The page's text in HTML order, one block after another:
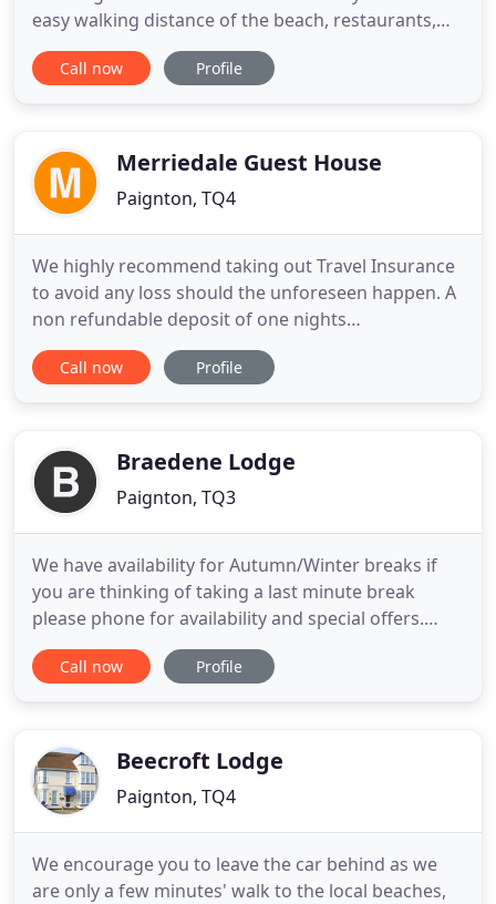
easy walking distance of the beach, restaurants,
bars and the many interesting activities such as a
3D cinema, crazy golf and the Geo-Play Park to be
experience
Call now Profile
Merriedale Guest House
Paignton, TQ4
We highly recommend taking out Travel Insurance
to avoid any loss should the unforeseen happen. A
non refundable deposit of one nights
accommodation is required to secure your
booking. Paignton is in the centre of Torbay known
other side. Paignton offers
Call now Profile
Braedene Lodge
Paignton, TQ3
We have availability for Autumn/Winter breaks if
you are thinking of taking a last minute break
please phone for availability and special offers.
Best B and B I have stayed in, lovely people who
looked after my every need, will definately go back.
and hope
Call now Profile
Beecroft Lodge
Paignton, TQ4
We encourage you to leave the car behind as we
are only a few minutes' walk to the local beaches,